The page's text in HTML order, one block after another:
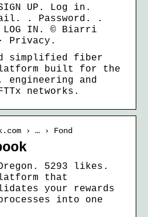
UP. Log in.
​. Password. ​.
LOG IN. © Biarri
Privacy.
simplified fiber
built for the
engineering and
networks.
› … › Fond
5293 likes.
that
your rewards
into one